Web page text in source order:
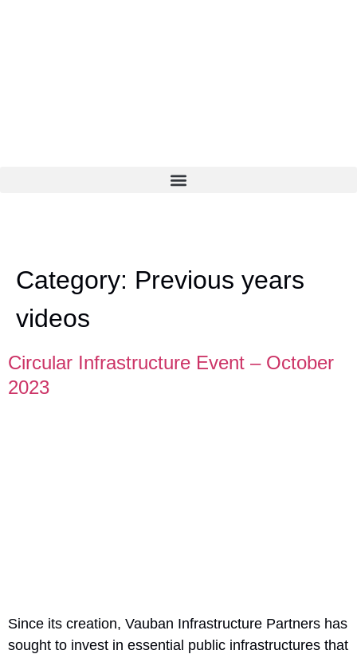
Category: Previous years
videos
Circular Infrastructure Event – October
2023
Since its creation, Vauban Infrastructure Partners has
sought to invest in essential public infrastructures that